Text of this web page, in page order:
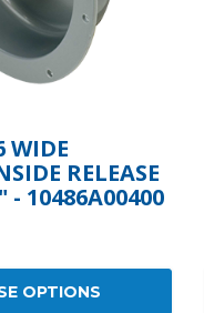
WIDE
RELEASE
- 10486A00400
OPTIONS